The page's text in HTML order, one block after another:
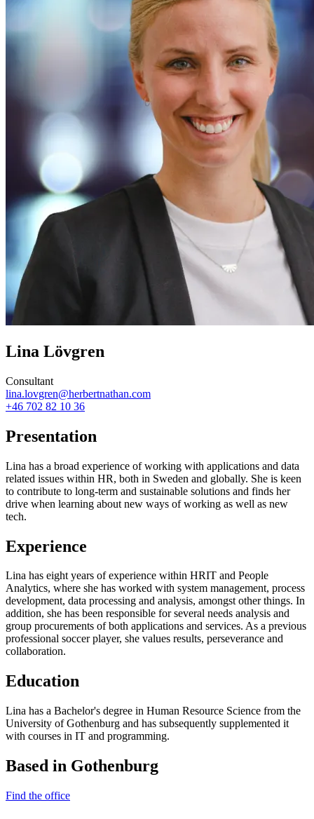
Lina Lövgren
Consultant
lina.lovgren@herbertnathan.com
+46 702 82 10 36
Presentation
Lina has a broad experience of working with applications and data
related issues within HR, both in Sweden and globally. She is keen
to contribute to long-term and sustainable solutions and finds her
drive when learning about new ways of working as well as new
tech.
Experience
Lina has eight years of experience within HRIT and People
Analytics, where she has worked with system management, process
development, data processing and analysis, amongst other things. In
addition, she has been responsible for several needs analysis and
group procurements of both applications and services. As a previous
professional soccer player, she values results, perseverance and
collaboration.
Education
Lina has a Bachelor's degree in Human Resource Science from the
University of Gothenburg and has subsequently supplemented it
with courses in IT and programming.
Based in Gothenburg
Find the office